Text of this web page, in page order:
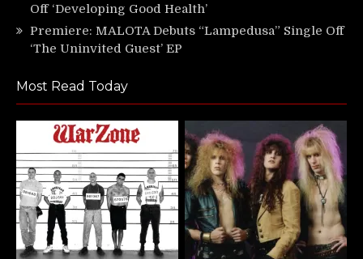
Off ‘Developing Good Health’
Premiere: MALOTA Debuts “Lampedusa” Single Off
‘The Uninvited Guest’ EP
Most Read Today